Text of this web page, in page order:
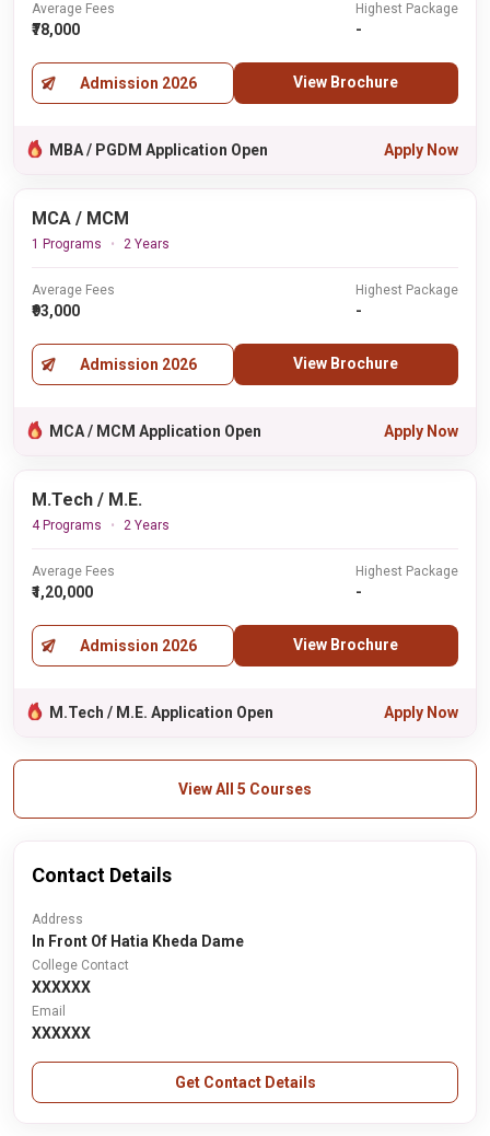
Average Fees
₹78,000
Highest Package
-
Admission 2026 View Brochure
MBA / PGDM Application Open Apply Now
MCA / MCM
1 Programs 2 Years
Average Fees
₹93,000
Highest Package
-
Admission 2026 View Brochure
MCA / MCM Application Open Apply Now
M.Tech / M.E.
4 Programs 2 Years
Average Fees
₹1,20,000
Highest Package
-
Admission 2026 View Brochure
M.Tech / M.E. Application Open Apply Now
View All 5 Courses
Contact Details
Address
In Front Of Hatia Kheda Dame
College Contact
XXXXXX
Email
XXXXXX
Get Contact Details